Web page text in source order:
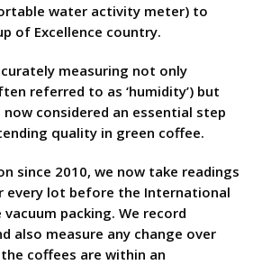
water activity meter) to
of Excellence country.
measuring not only
referred to as ‘humidity’) but
now considered an essential step
quality in green coffee.
since 2010, we now take readings
lot before the International
vacuum packing. We record
also measure any change over
coffees are within an